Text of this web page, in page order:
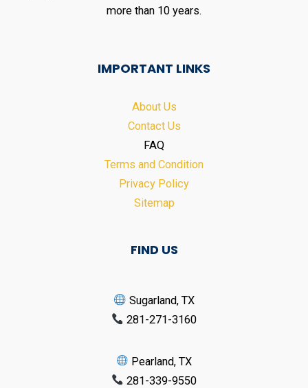
more than 10 years.
IMPORTANT LINKS
About Us
Contact Us
FAQ
Terms and Condition
Privacy Policy
Sitemap
FIND US
Sugarland, TX
281-271-3160
Pearland, TX
281-339-9550